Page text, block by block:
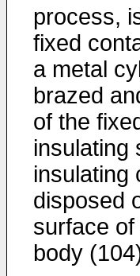
process,
fixed
a metal
brazed
of the
insulating
insulating
disposed
surface
body